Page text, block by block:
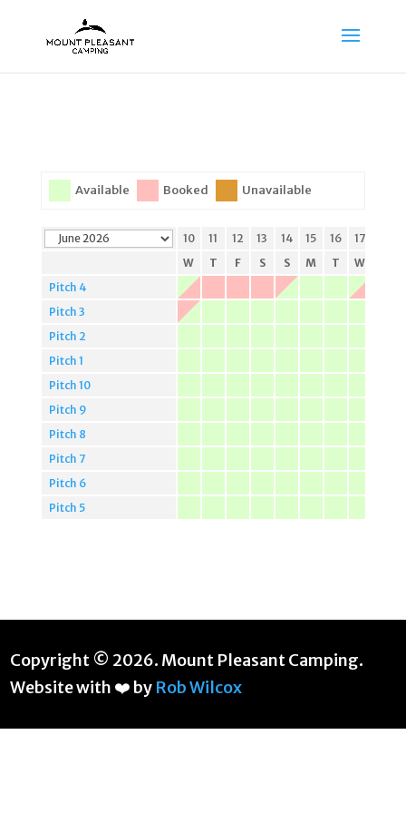
Available Booked Unavailable
5 6 9 10 11 12 13 14 15 16 17
W T F S S M T W
Pitch 4
Pitch 3
Pitch 2
Pitch 1
Pitch 10
Pitch 9
Pitch 8
Pitch 7
Pitch 6
Pitch 5
Copyright © 2026. Mount Pleasant Camping.
Website with ❤️ by Rob Wilcox